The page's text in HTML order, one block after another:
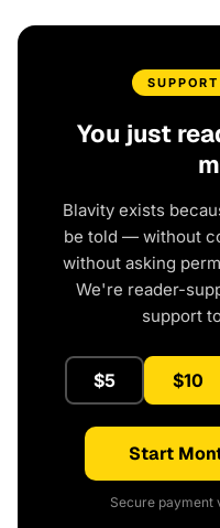
You just
Blavity exists
be told — without
without asking
We're reader-
support
$5 $10
Start
Secure payment